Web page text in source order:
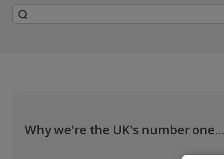
Why we're the UK's number one...